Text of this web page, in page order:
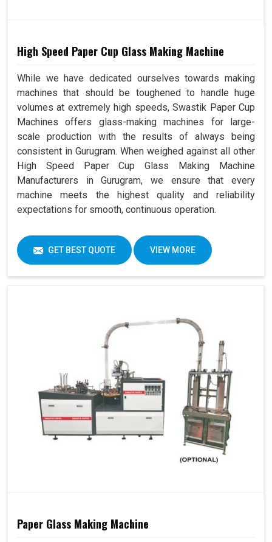
High Speed Paper Cup Glass Making Machine
While we have dedicated ourselves towards making
machines that should be toughened to handle huge
volumes at extremely high speeds, Swastik Paper Cup
Machines offers glass-making machines for large-
scale production with the results of always being
consistent in Gurugram. When weighed against all other
High Speed Paper Cup Glass Making Machine
Manufacturers in Gurugram, we ensure that every
machine meets the highest quality and reliability
expectations for smooth, continuous operation.
GET BEST QUOTE VIEW MORE
Paper Glass Making Machine